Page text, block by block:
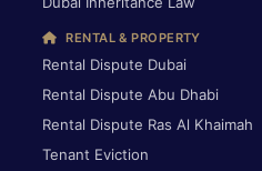
RENTAL & PROPERTY
Rental Dispute Dubai
Rental Dispute Abu Dhabi
Rental Dispute Ras Al Khaimah
Tenant Eviction